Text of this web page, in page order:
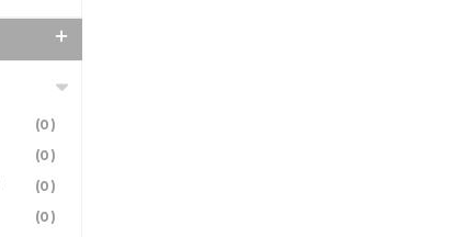
(0)
(0)
(0)
(0)